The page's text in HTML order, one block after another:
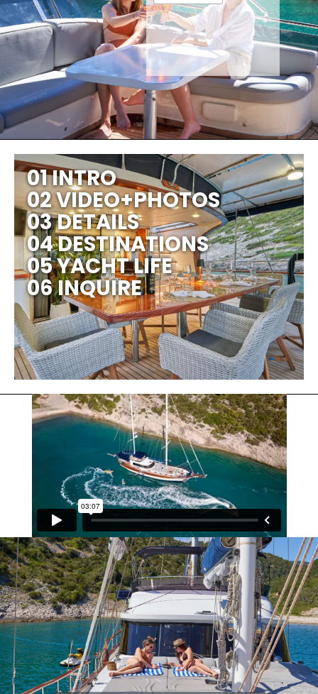
01 INTRO
02 VIDEO+PHOTOS
03 DETAILS
04 DESTINATIONS
05 YACHT LIFE
06 INQUIRE